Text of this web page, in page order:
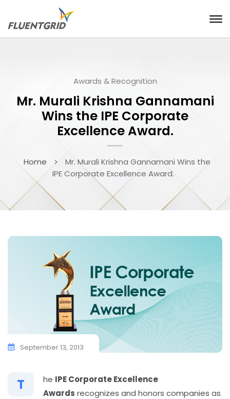
Awards & Recognition
Mr. Murali Krishna Gannamani
Wins the IPE Corporate
Excellence Award.
Home
Mr. Murali Krishna Gannamani Wins the
IPE Corporate Excellence Award.
September 13, 2013
T he IPE Corporate Excellence
Awards recognizes and honors companies as